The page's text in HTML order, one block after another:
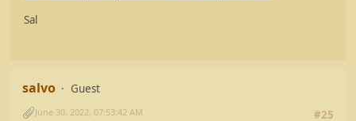
Sal
salvo
Guest
#25
June 30, 2022, 07:53:42 AM